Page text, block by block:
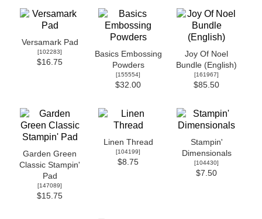
Versamark Pad
[102283]
$16.75
Basics Embossing
Powders
[155554]
$32.00
Joy Of Noel
Bundle (English)
[161967]
$85.50
Garden Green
Classic Stampin'
Pad
[147089]
$15.75
Linen Thread
[104199]
$8.75
Stampin'
Dimensionals
[104430]
$7.50